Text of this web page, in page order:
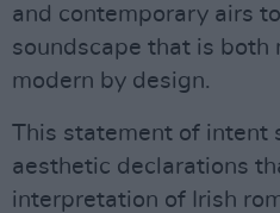
and contemporary airs
soundscape that is both
modern by design.
This statement of intent
aesthetic declarations
interpretation of Irish